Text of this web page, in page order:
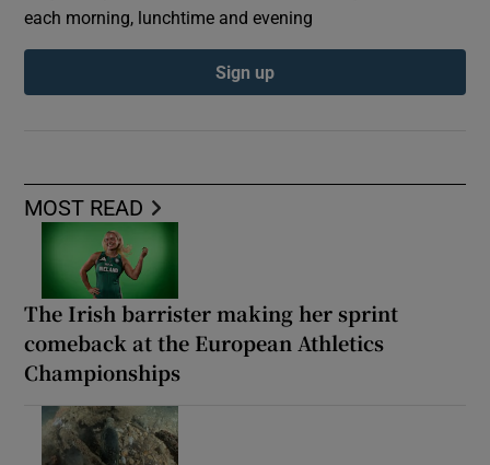
MOST READ
The Irish barrister making her sprint
comeback at the European Athletics
Championships
each morning, lunchtime and evening
Sign up